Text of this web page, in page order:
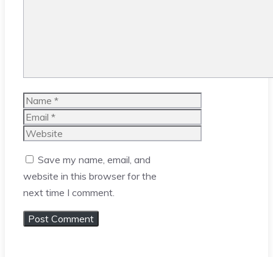
Name
Email
Website
Save my name, email, and
website in this browser for the
next time I comment.